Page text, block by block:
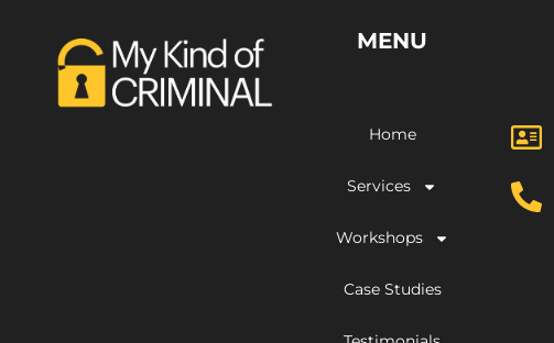
MENU
Home
Services
Workshops
Case Studies